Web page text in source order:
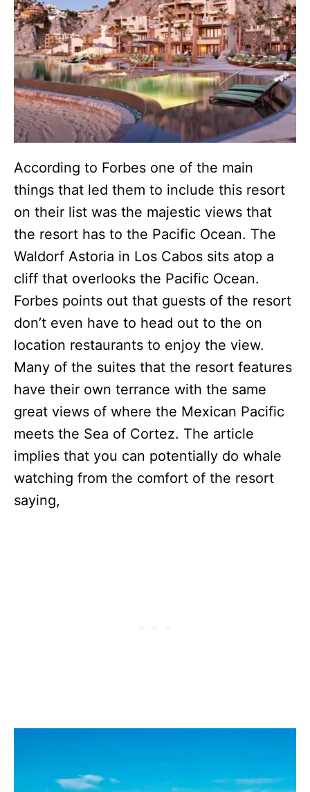
According to Forbes one of the main
things that led them to include this resort
on their list was the majestic views that
the resort has to the Pacific Ocean. The
Waldorf Astoria in Los Cabos sits atop a
cliff that overlooks the Pacific Ocean.
Forbes points out that guests of the resort
don’t even have to head out to the on
location restaurants to enjoy the view.
Many of the suites that the resort features
have their own terrance with the same
great views of where the Mexican Pacific
meets the Sea of Cortez. The article
implies that you can potentially do whale
watching from the comfort of the resort
saying,